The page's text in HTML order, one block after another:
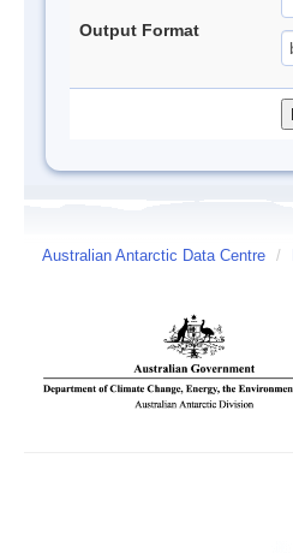
Output Format
Australian Antarctic Data Centre /